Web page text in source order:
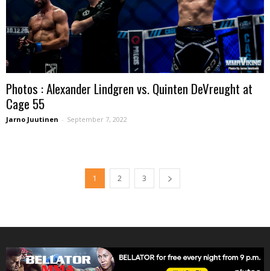
Photos : Alexander Lindgren vs. Quinten DeVreught at
Cage 55
Jarno Juutinen - September 7, 2022
1 2 3